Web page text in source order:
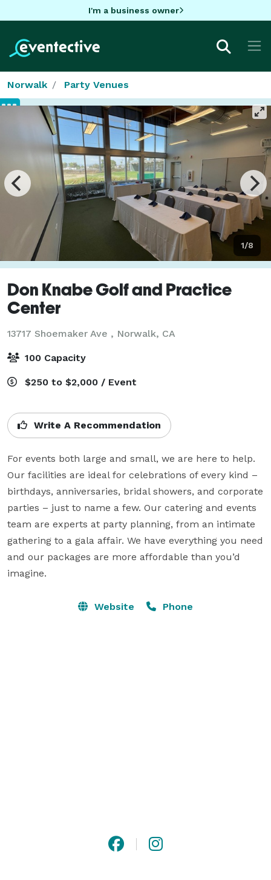
I'm a business owner
Norwalk Party Venues
1/8
Don Knabe Golf and Practice
Center
13717 Shoemaker Ave , Norwalk, CA
100 Capacity
$250 to $2,000 / Event
Write A Recommendation
For events both large and small, we are here to help.
Our facilities are ideal for celebrations of every kind –
birthdays, anniversaries, bridal showers, and corporate
parties – just to name a few. Our catering and events
team are experts at party planning, from an intimate
gathering to a gala affair. We have everything you need
and our packages are more affordable than you’d
Website Phone